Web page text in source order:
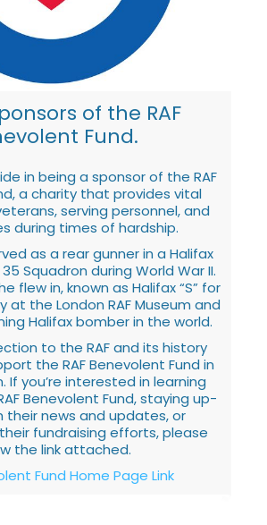
of the RAF
Fund.
in being a sponsor of the RAF
a charity that provides vital
serving personnel, and
during times of hardship.
as a rear gunner in a Halifax
Squadron during World War II.
flew in, known as Halifax “S” for
at the London RAF Museum and
Halifax bomber in the world.
to the RAF and its history
the RAF Benevolent Fund in
If you’re interested in learning
Benevolent Fund, staying up-
news and updates, or
fundraising efforts, please
the link attached.
Fund Home Page Link